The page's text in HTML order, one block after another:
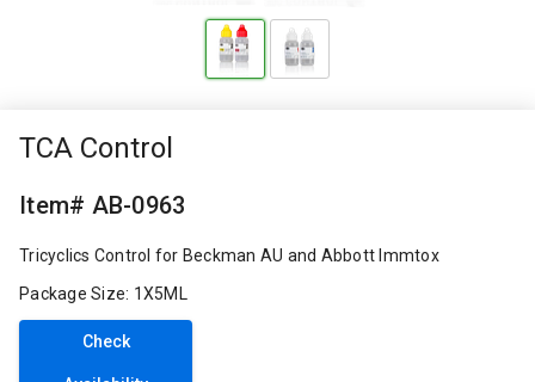
TCA Control
Item# AB-0963
Tricyclics Control for Beckman AU and Abbott Immtox
Package Size: 1X5ML
Check